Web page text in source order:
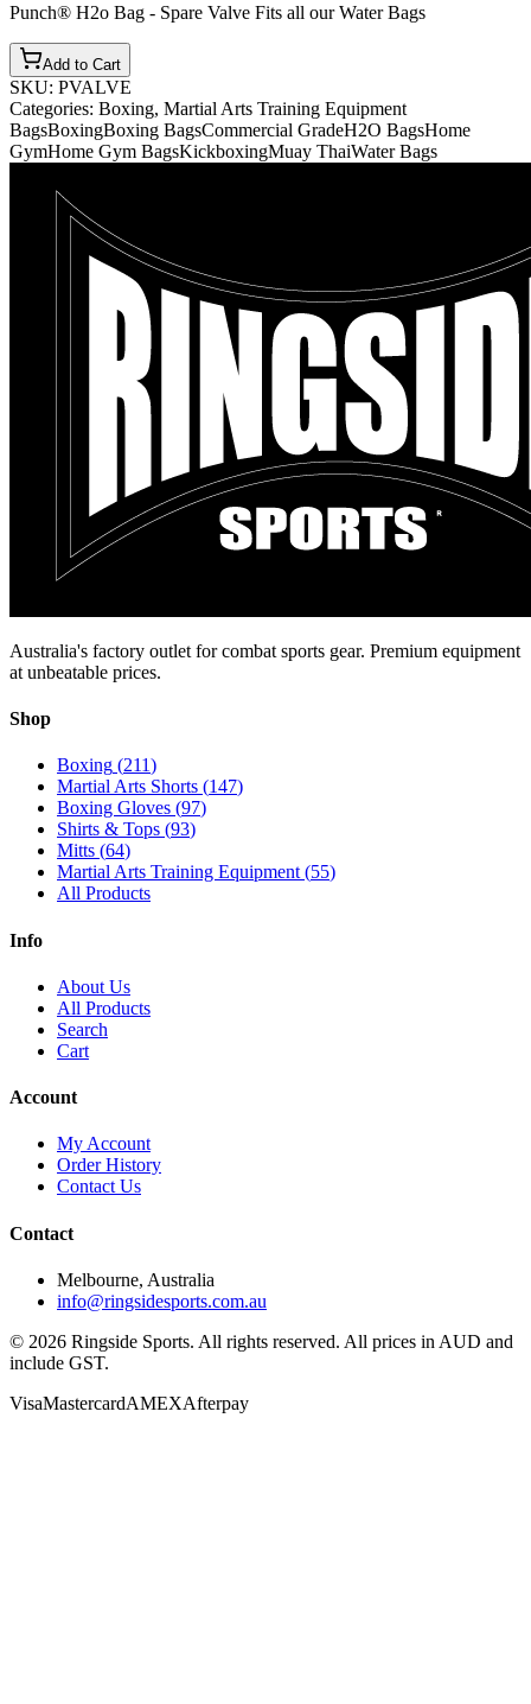
Punch® H2o Bag - Spare Valve Fits all our Water Bags
Add to Cart
SKU: PVALVE
Categories: Boxing, Martial Arts Training Equipment
BagsBoxingBoxing BagsCommercial GradeH2O BagsHome
GymHome Gym BagsKickboxingMuay ThaiWater Bags
Australia's factory outlet for combat sports gear. Premium equipment
at unbeatable prices.
Shop
Boxing (211)
Martial Arts Shorts (147)
Boxing Gloves (97)
Shirts & Tops (93)
Mitts (64)
Martial Arts Training Equipment(55)
All Products
Info
About Us
All Products
Search
Cart
Account
My Account
Order History
Contact Us
Contact
Melbourne, Australia
info@ringsidesports.com.au
© 2026 Ringside Sports. All rights reserved. All prices in AUD and
include GST.
VisaMastercardAMEXAfterpay